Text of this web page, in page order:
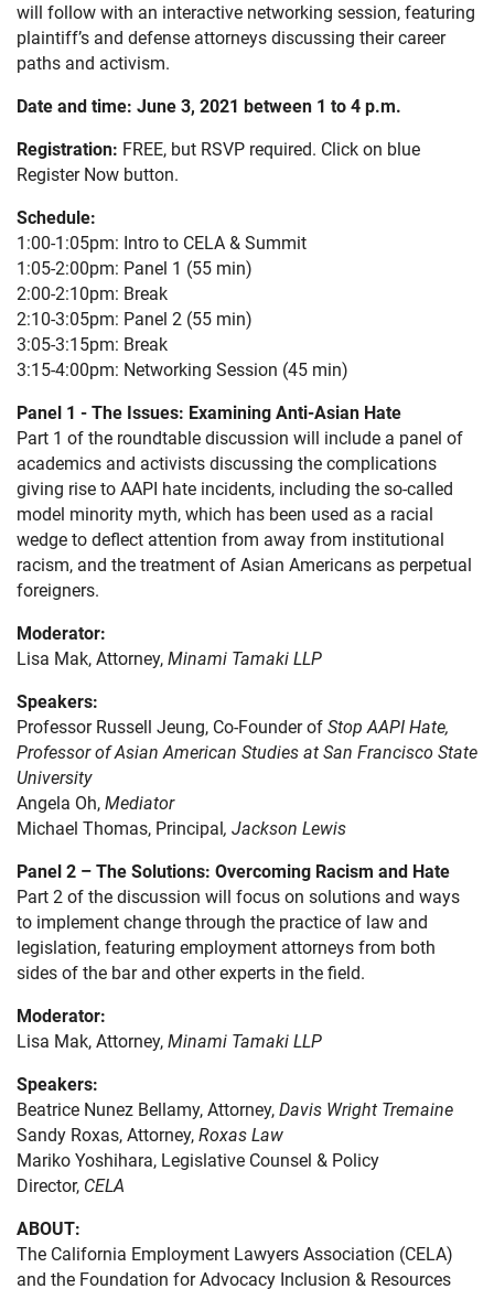
will follow with an interactive networking session, featuring
plaintiff’s and defense attorneys discussing their career
paths and activism.
Date and time: June 3, 2021 between 1 to 4 p.m.
Registration: FREE, but RSVP required. Click on blue
Register Now button.
Schedule:
1:00-1:05pm: Intro to CELA & Summit
1:05-2:00pm: Panel 1 (55 min)
2:00-2:10pm: Break
2:10-3:05pm: Panel 2 (55 min)
3:05-3:15pm: Break
3:15-4:00pm: Networking Session (45 min)
Panel 1 - The Issues: Examining Anti-Asian Hate
Part 1 of the roundtable discussion will include a panel of
academics and activists discussing the complications
giving rise to AAPI hate incidents, including the so-called
model minority myth, which has been used as a racial
wedge to deflect attention from away from institutional
racism, and the treatment of Asian Americans as perpetual
foreigners.
Moderator:
Lisa Mak, Attorney, Minami Tamaki LLP
Speakers:
Professor Russell Jeung, Co-Founder of Stop AAPI Hate,
Professor of Asian American Studies at San Francisco State
University
Angela Oh, Mediator
Michael Thomas, Principal , Jackson Lewis
Panel 2 – The Solutions: Overcoming Racism and Hate
Part 2 of the discussion will focus on solutions and ways
to implement change through the practice of law and
legislation, featuring employment attorneys from both
sides of the bar and other experts in the field.
Moderator:
Lisa Mak, Attorney, Minami Tamaki LLP
Speakers:
Beatrice Nunez Bellamy, Attorney, Davis Wright Tremaine
Sandy Roxas, Attorney, Roxas Law
Mariko Yoshihara, Legislative Counsel & Policy
Director, CELA
ABOUT:
The California Employment Lawyers Association (CELA)
and the Foundation for Advocacy Inclusion & Resources